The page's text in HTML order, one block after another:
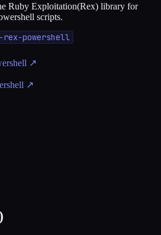
Ruby Exploitation(Rex) library for
scripts.
powershell
↗
↗